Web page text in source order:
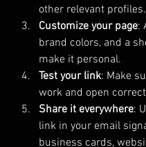
other relevant profiles.
Customize your page:
brand colors, and a
make it personal.
Test your link: Make
work and open
Share it everywhere:
link in your email
business cards,